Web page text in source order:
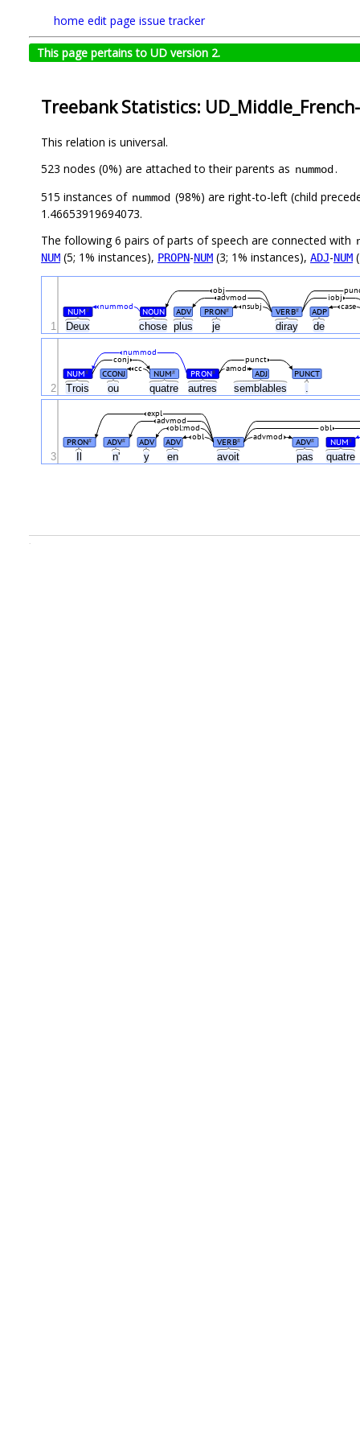
home edit page issue tracker
This page pertains to UD version 2.
Treebank Statistics:
This relation is universal.
523 nodes (0%) are attached to their parents as nummod.
515 instances of nummod (98%) are right-to-left (child
1.46653919694073.
The following 6 pairs of parts of speech are connected with
NUM (5; 1% instances), PROPN-NUM (3; 1% instances), ADJ-NUM
Deux chose plus je diray de
NUM# NOUN ADV PRON# VERB# ADP
case
nsubj
nummod
iobj
advmod
obj
1
Trois ou quatre autres semblables
NUM# CCONJ NUM# PRON# ADJ PUNCT
cc amod
conj punct
nummod
2
n' y en avoit pas quatre
PRON# ADV# ADV ADV VERB# ADV# NUM#
obl advmod
obl:mod
advmod
expl
obl
3
.